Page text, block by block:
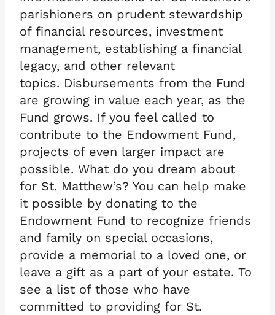
parishioners on prudent stewardship
of financial resources, investment
management, establishing a financial
legacy, and other relevant
topics. Disbursements from the Fund
are growing in value each year, as the
Fund grows. If you feel called to
contribute to the Endowment Fund,
projects of even larger impact are
possible. What do you dream about
for St. Matthew’s? You can help make
it possible by donating to the
Endowment Fund to recognize friends
and family on special occasions,
provide a memorial to a loved one, or
leave a gift as a part of your estate. To
see a list of those who have
committed to providing for St.